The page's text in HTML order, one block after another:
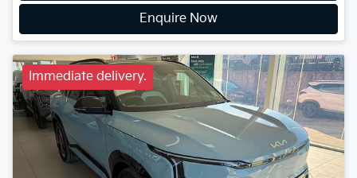
Enquire Now
Immediate delivery.